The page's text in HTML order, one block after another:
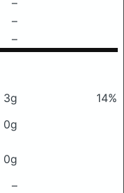
–
–
–
3g
14%
0g
0g
–